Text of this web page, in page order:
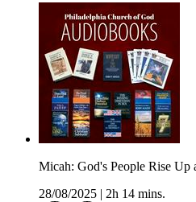
Micah: God's People Rise Up
28/08/2025
2h 14 mins.